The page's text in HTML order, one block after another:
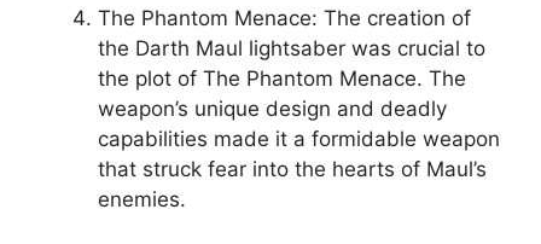
The Phantom Menace: The creation of
the Darth Maul lightsaber was crucial to
the plot of The Phantom Menace. The
weapon’s unique design and deadly
capabilities made it a formidable weapon
that struck fear into the hearts of Maul’s
enemies.